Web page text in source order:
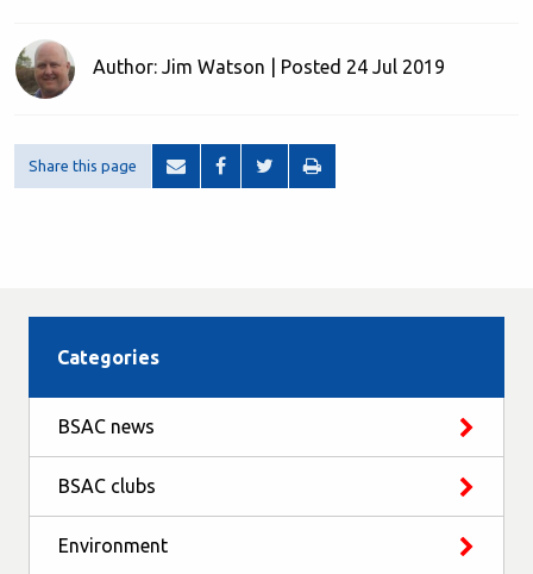
Author: Jim Watson | Posted 24 Jul 2019
Share this page
Categories
BSAC news
BSAC clubs
Environment